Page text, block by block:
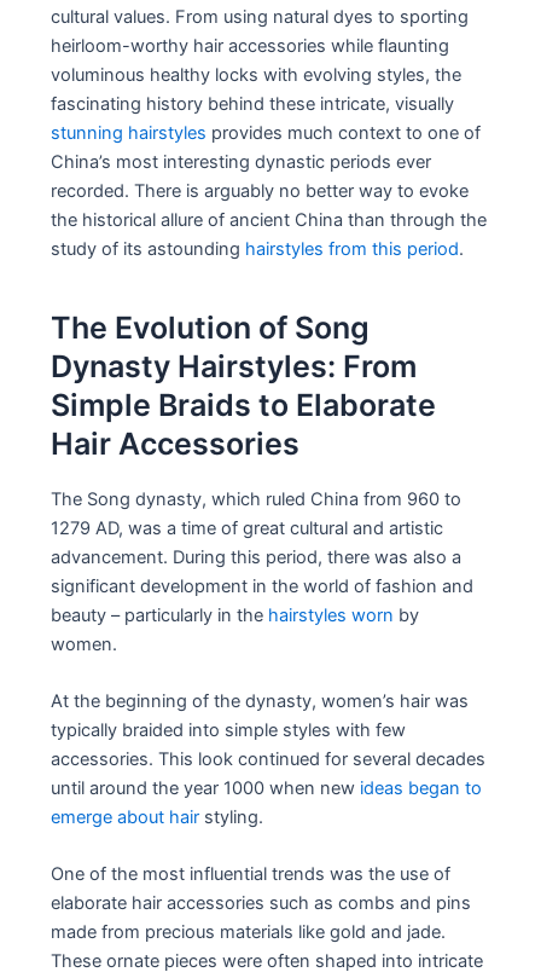
cultural values. From using natural dyes to sporting
heirloom-worthy hair accessories while flaunting
voluminous healthy locks with evolving styles, the
fascinating history behind these intricate, visually
stunning hairstyles provides much context to one of
China’s most interesting dynastic periods ever
recorded. There is arguably no better way to evoke
the historical allure of ancient China than through the
study of its astounding hairstyles from this period.
The Evolution of Song
Dynasty Hairstyles: From
Simple Braids to Elaborate
Hair Accessories
The Song dynasty, which ruled China from 960 to
1279 AD, was a time of great cultural and artistic
advancement. During this period, there was also a
significant development in the world of fashion and
beauty – particularly in the hairstyles worn by
women.
At the beginning of the dynasty, women’s hair was
typically braided into simple styles with few
accessories. This look continued for several decades
until around the year 1000 when new ideas began to
emerge about hair styling.
One of the most influential trends was the use of
elaborate hair accessories such as combs and pins
made from precious materials like gold and jade.
These ornate pieces were often shaped into intricate